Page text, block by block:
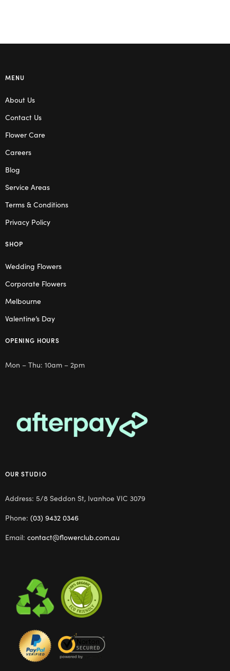
MENU
About Us
Contact Us
Flower Care
Careers
Blog
Service Areas
Terms & Conditions
Privacy Policy
SHOP
Wedding Flowers
Corporate Flowers
Melbourne
Valentine’s Day
OPENING HOURS
Mon – Thu: 10am – 2pm
OUR STUDIO
Address: 5/8 Seddon St, Ivanhoe VIC 3079
Phone: (03) 9432 0346
Email: contact@flowerclub.com.au